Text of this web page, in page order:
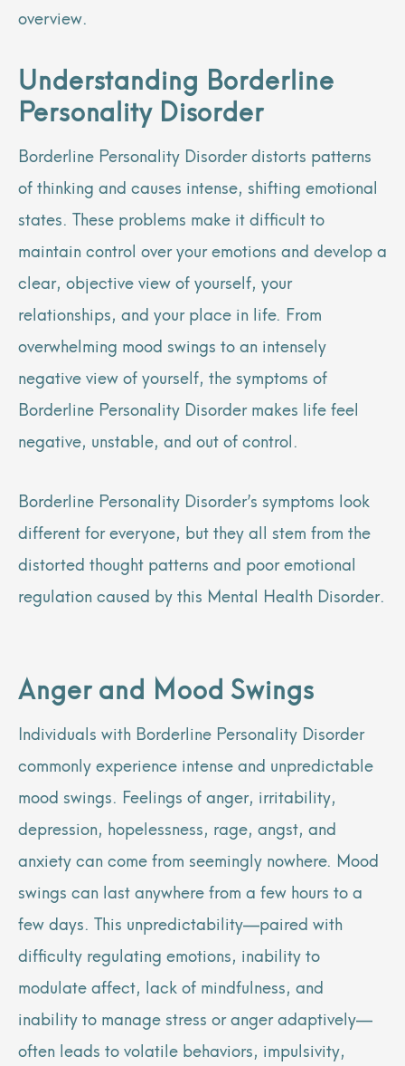
overview.
Understanding Borderline
Personality Disorder
Borderline Personality Disorder distorts patterns
of thinking and causes intense, shifting emotional
states. These problems make it difficult to
maintain control over your emotions and develop a
clear, objective view of yourself, your
relationships, and your place in life. From
overwhelming mood swings to an intensely
negative view of yourself, the symptoms of
Borderline Personality Disorder makes life feel
negative, unstable, and out of control.
Borderline Personality Disorder’s symptoms look
different for everyone, but they all stem from the
distorted thought patterns and poor emotional
regulation caused by this Mental Health Disorder.
Anger and Mood Swings
Individuals with Borderline Personality Disorder
commonly experience intense and unpredictable
mood swings. Feelings of anger, irritability,
depression, hopelessness, rage, angst, and
anxiety can come from seemingly nowhere. Mood
swings can last anywhere from a few hours to a
few days. This unpredictability—paired with
difficulty regulating emotions, inability to
modulate affect, lack of mindfulness, and
inability to manage stress or anger adaptively—
often leads to volatile behaviors, impulsivity,